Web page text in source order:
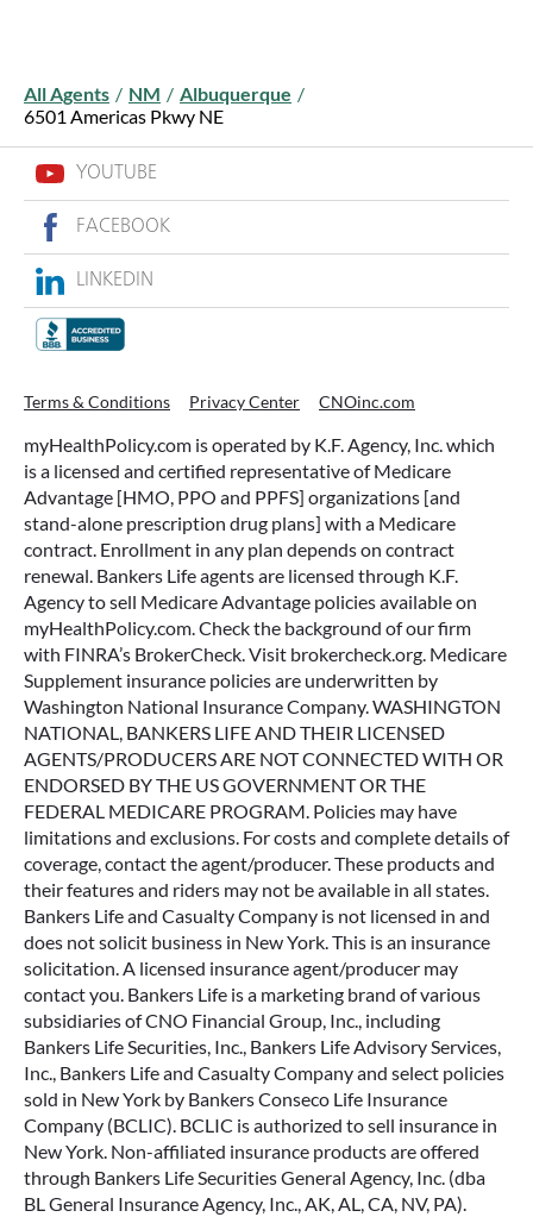
All Agents / NM / Albuquerque /
6501 Americas Pkwy NE
YOUTUBE
FACEBOOK
LINKEDIN
Terms & Conditions Privacy Center CNOinc.com
myHealthPolicy.com is operated by K.F. Agency, Inc. which
is a licensed and certified representative of Medicare
Advantage [HMO, PPO and PPFS] organizations [and
stand-alone prescription drug plans] with a Medicare
contract. Enrollment in any plan depends on contract
renewal. Bankers Life agents are licensed through K.F.
Agency to sell Medicare Advantage policies available on
myHealthPolicy.com. Check the background of our firm
with FINRA’s BrokerCheck. Visit brokercheck.org. Medicare
Supplement insurance policies are underwritten by
Washington National Insurance Company. WASHINGTON
NATIONAL, BANKERS LIFE AND THEIR LICENSED
AGENTS/PRODUCERS ARE NOT CONNECTED WITH OR
ENDORSED BY THE US GOVERNMENT OR THE
FEDERAL MEDICARE PROGRAM. Policies may have
limitations and exclusions. For costs and complete details of
coverage, contact the agent/producer. These products and
their features and riders may not be available in all states.
Bankers Life and Casualty Company is not licensed in and
does not solicit business in New York. This is an insurance
solicitation. A licensed insurance agent/producer may
contact you. Bankers Life is a marketing brand of various
subsidiaries of CNO Financial Group, Inc., including
Bankers Life Securities, Inc., Bankers Life Advisory Services,
Inc., Bankers Life and Casualty Company and select policies
sold in New York by Bankers Conseco Life Insurance
Company (BCLIC). BCLIC is authorized to sell insurance in
New York. Non-affiliated insurance products are offered
through Bankers Life Securities General Agency, Inc. (dba
BL General Insurance Agency, Inc., AK, AL, CA, NV, PA).